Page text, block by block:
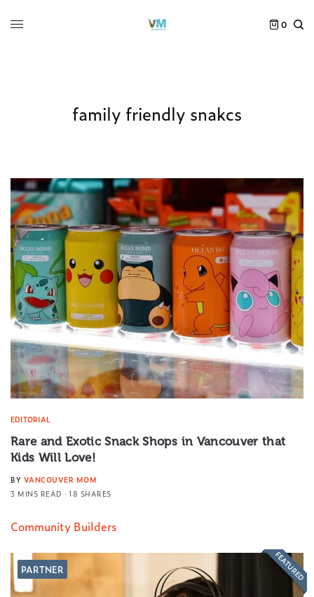
0
family friendly snakcs
EDITORIAL
Rare and Exotic Snack Shops in Vancouver that
Kids Will Love!
BY VANCOUVER MOM
3 MINS READ
18 SHARES
Community Builders
PARTNER FEATURED